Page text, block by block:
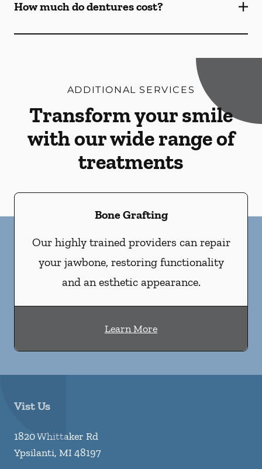
How much do dentures cost?
ADDITIONAL SERVICES
Transform your smile
with our wide range of
treatments
Bone Grafting
Our highly trained providers can repair
your jawbone, restoring functionality
and an esthetic appearance.
Learn More
Vist Us
1820 Whittaker Rd
Ypsilanti, MI 48197